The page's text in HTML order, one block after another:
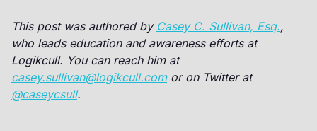
This post was authored by Casey C. Sullivan, Esq.,
who leads education and awareness efforts at
Logikcull. You can reach him at
casey.sullivan@logikcull.comor on Twitter at
@caseycsull.